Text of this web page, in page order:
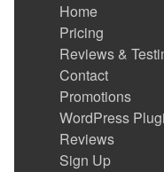
Home
Pricing
Reviews &
Contact
Promotions
WordPress
Reviews
Sign Up